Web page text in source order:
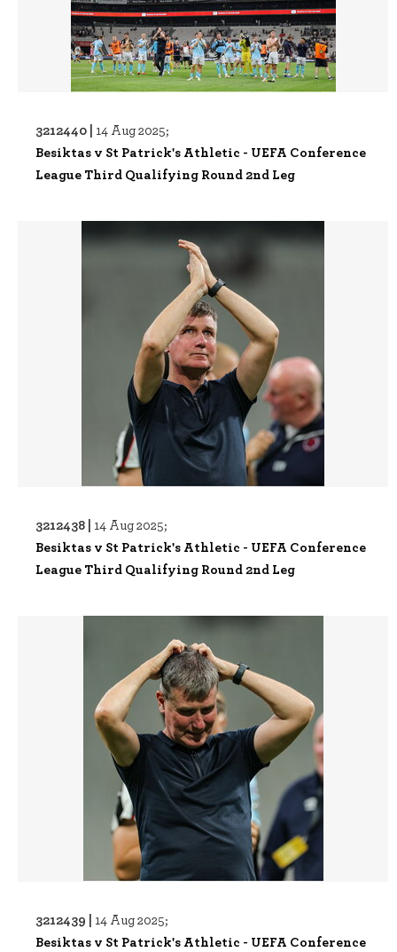
3212440 | 14 Aug 2025;
Besiktas v St Patrick's Athletic - UEFA Conference
League Third Qualifying Round 2nd Leg
3212438 | 14 Aug 2025;
Besiktas v St Patrick's Athletic - UEFA Conference
League Third Qualifying Round 2nd Leg
3212439 | 14 Aug 2025;
Besiktas v St Patrick's Athletic - UEFA Conference